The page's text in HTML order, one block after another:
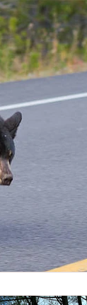
Opportunities
Happiness
Curiosity